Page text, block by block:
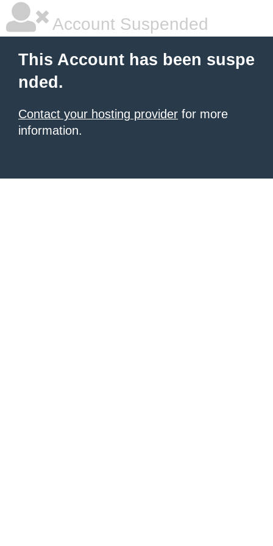
Account Suspended
This Account has been suspe
nded.
Contact your hosting provider for more
information.